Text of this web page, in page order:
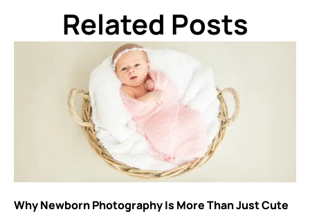
Related Posts
Why Newborn Photography Is More Than Just Cute